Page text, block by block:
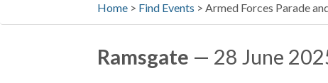
Home > Find Events > Armed Forces Parade
Ramsgate — 28 June